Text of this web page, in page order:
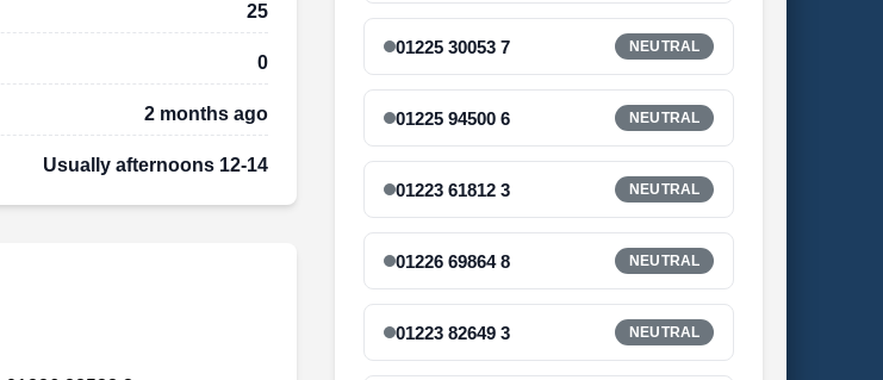
25
0
2 months ago
Usually afternoons 12-14
01225 30053 7 NEUTRAL
01225 94500 6 NEUTRAL
01223 61812 3 NEUTRAL
01226 69864 8 NEUTRAL
01223 82649 3 NEUTRAL